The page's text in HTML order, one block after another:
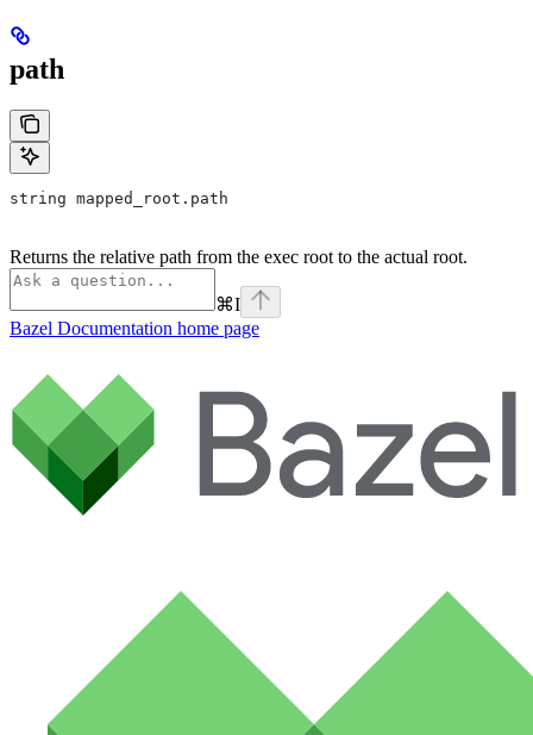
path
string mapped_root.path
Returns the relative path from the exec root to the actual root.
⌘I
Bazel Documentation home page